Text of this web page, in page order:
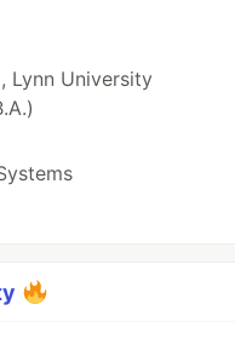
Lynn University